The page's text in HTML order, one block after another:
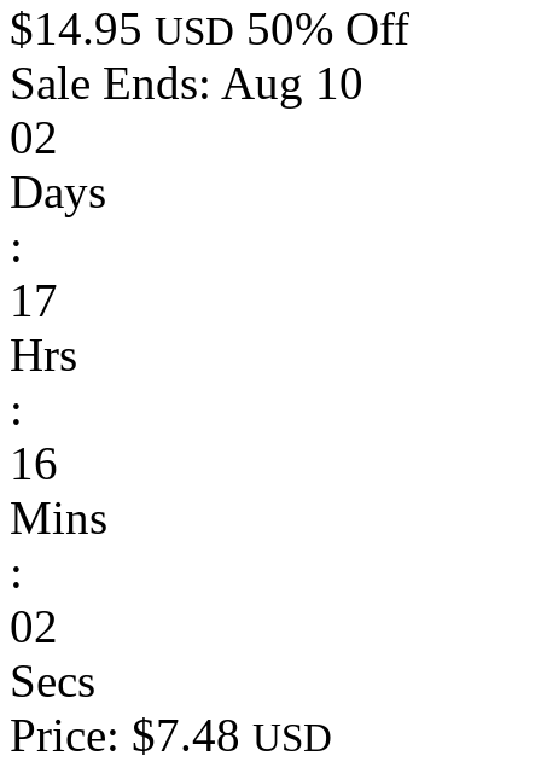
$14.95 USD 50% Off
Sale Ends: Aug 10
02
Days
:
17
Hrs
:
16
Mins
:
02
Secs
Price: $7.48 USD